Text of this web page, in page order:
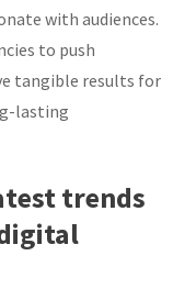
with audiences.
to push
tangible results for
lasting
trends